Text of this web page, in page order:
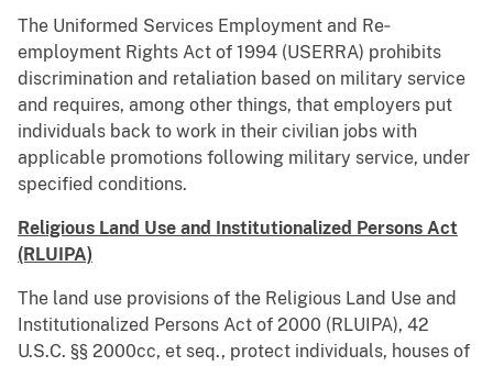
The Uniformed Services Employment and Re‐
employment Rights Act of 1994 (USERRA) prohibits
discrimination and retaliation based on military service
and requires, among other things, that employers put
individuals back to work in their civilian jobs with
applicable promotions following military service, under
speciﬁed conditions.
Religious Land Use and Institutionalized Persons Act
(RLUIPA)
The land use provisions of the Religious Land Use and
Institutionalized Persons Act of 2000 (RLUIPA), 42
U.S.C. §§ 2000cc, et seq., protect individuals, houses of